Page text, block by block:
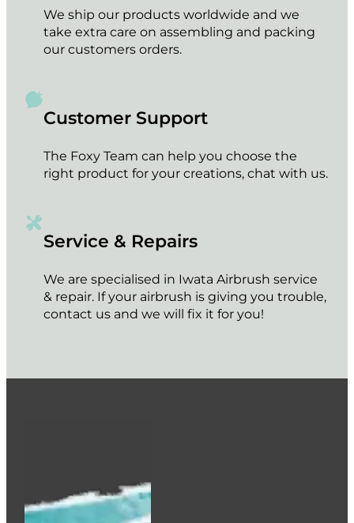
We ship our products worldwide and we
take extra care on assembling and packing
our customers orders.
Customer Support
The Foxy Team can help you choose the
right product for your creations, chat with us.
Service & Repairs
We are specialised in Iwata Airbrush service
& repair. If your airbrush is giving you trouble,
contact us and we will fix it for you!